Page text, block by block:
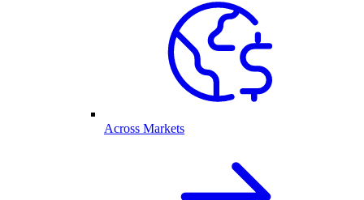
Across Markets